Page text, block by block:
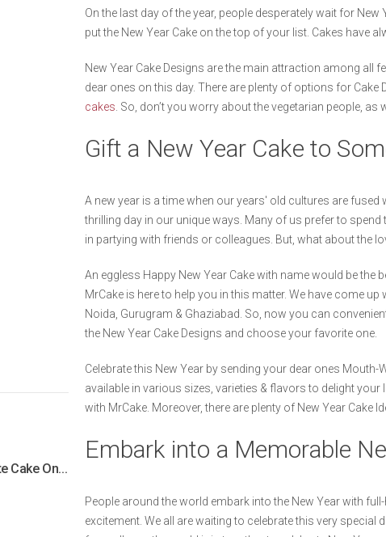
On the last day of the year, people desperately wait for
put the New Year Cake on the top of your list. Cakes have
New Year Cake Designs are the main attraction among all
dear ones on this day. There are plenty of options for
cakes . So, don’t you worry about the vegetarian people, as
Gift a New Year Cake to
A new year is a time when our years' old cultures are
thrilling day in our unique ways. Many of us prefer to
in partying with friends or colleagues. But, what about the
An eggless Happy New Year Cake with name would be
MrCake is here to help you in this matter. We have come
Noida, Gurugram & Ghaziabad. So, now you can
the New Year Cake Designs and choose your favorite one.
Celebrate this New Year by sending your dear ones Mouth-
available in various sizes, varieties & flavors to delight your
with MrCake. Moreover, there are plenty of New Year Cake
Embark into a Memorable
People around the world embark into the New Year with
excitement. We all are waiting to celebrate this very special
Bachelorette Cake Online | Bride To Be Cake